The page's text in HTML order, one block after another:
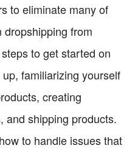
to eliminate many of
from
to get started on
familiarizing yourself
creating
and shipping products.
to handle issues that